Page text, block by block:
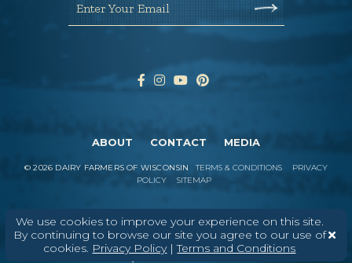
We use cookies to improve your experience on this site.
By continuing to browse our site you agree to our use of
cookies. Privacy Policy|Terms and Conditions
Enter Your Email
ABOUT CONTACT MEDIA
©2026 DAIRY FARMERS OF WISCONSIN TERMS & CONDITIONS
PRIVACY
POLICY
SITEMAP
In Wisconsin, we make more flavors,
types of cheese , and styles of cheese